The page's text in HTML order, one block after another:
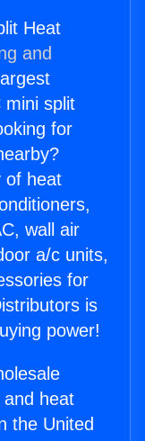
Heat
and
mini split
for
of heat
wall air
a/c units,
for
is
power!
heat
the United